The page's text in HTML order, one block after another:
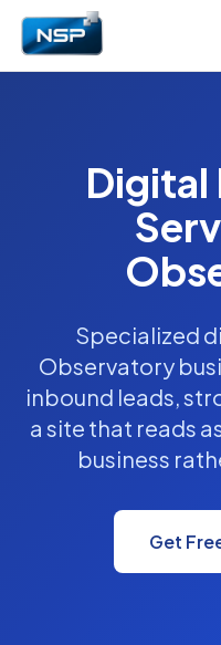
Digital
Specialized
Observatory
inbound leads,
a site that reads
business
Get